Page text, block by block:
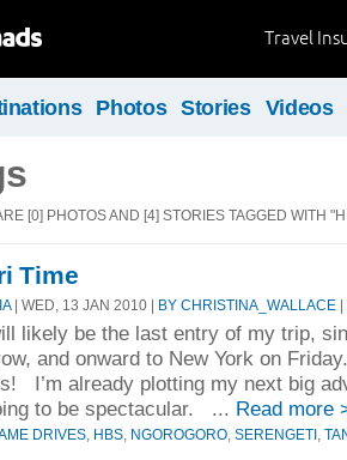
Travel
Photos Stories Videos
[0] PHOTOS AND [4] STORIES TAGGED WITH
Time
| WED, 13 JAN 2010 | BY CHRISTINA_WALLACE
likely be the last entry of my trip,
and onward to New York on
I’m already plotting my next big
to be spectacular. ... Read more
DRIVES HBS NGOROGORO SERENGETI